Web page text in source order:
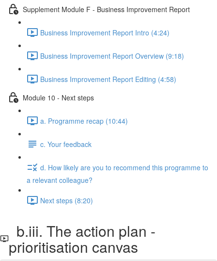
Supplement Module F - Business Improvement Report
Business Improvement Report Intro (4:24)
Business Improvement Report Overview (9:18)
Business Improvement Report Editing (4:58)
Module 10 - Next steps
a. Programme recap (10:44)
c. Your feedback
d. How likely are you to recommend this programme to
a relevant colleague?
Next steps (8:20)
b.iii. The action plan -
prioritisation canvas